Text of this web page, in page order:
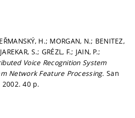
H.; MORGAN, N.; BENITEZ,
S.; GRÉZL, F.; JAIN, P.;
Voice Recognition System
Network Feature Processing. San
2002. 40 p.